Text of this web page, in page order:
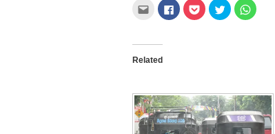
Click
email
a
friend
(Opens
Click
to
share
Click
to
share
Click
to
share
Click
to
Related